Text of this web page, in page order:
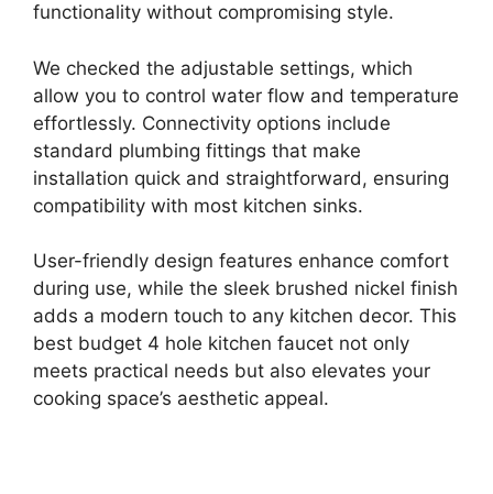
functionality without compromising style.
We checked the adjustable settings, which
allow you to control water flow and temperature
effortlessly. Connectivity options include
standard plumbing fittings that make
installation quick and straightforward, ensuring
compatibility with most kitchen sinks.
User-friendly design features enhance comfort
during use, while the sleek brushed nickel finish
adds a modern touch to any kitchen decor. This
best budget 4 hole kitchen faucet not only
meets practical needs but also elevates your
cooking space’s aesthetic appeal.